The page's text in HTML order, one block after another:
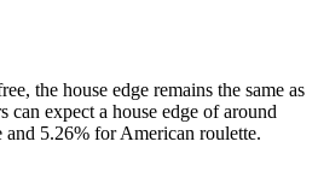
the house edge remains the same as
can expect a house edge of around
5.26% for American roulette.